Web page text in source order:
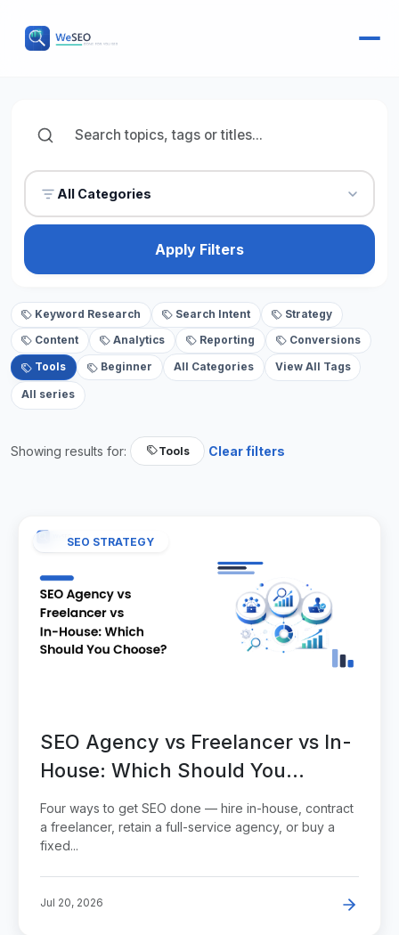
All Categories
Apply Filters
Keyword Research Search Intent Strategy
Content Analytics Reporting Conversions
Tools Beginner All Categories View All Tags
All series
Showing results for: Tools Clear filters
SEO STRATEGY
SEO Agency vs Freelancer vs In-
House: Which Should You
Choose?
Four ways to get SEO done — hire in-house, contract
a freelancer, retain a full-service agency, or buy a
fixed...
Jul 20, 2026